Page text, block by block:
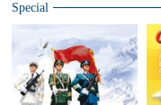
Special